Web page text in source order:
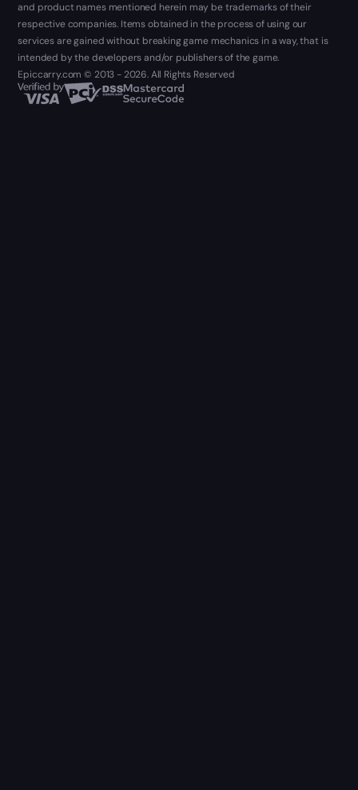
and product names mentioned herein may be trademarks of their
respective companies. Items obtained in the process of using our
services are gained without breaking game mechanics in a way, that is
intended by the developers and/or publishers of the game.
Epiccarry.com © 2013 - 2026. All Rights Reserved